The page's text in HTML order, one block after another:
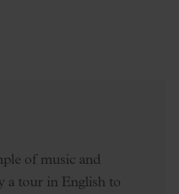
of music and
a tour in English to